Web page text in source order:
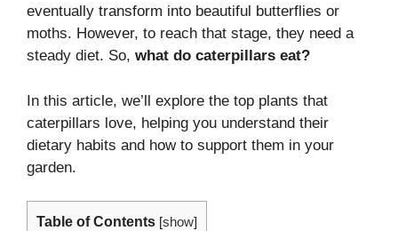
eventually transform into beautiful butterflies or
moths. However, to reach that stage, they need a
steady diet. So, what do caterpillars eat?
In this article, we’ll explore the top plants that
caterpillars love, helping you understand their
dietary habits and how to support them in your
garden.
Table of Contents [show]